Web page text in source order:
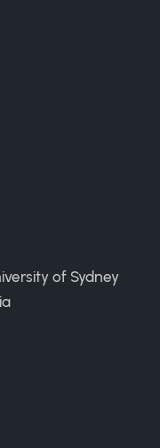
of Sydney